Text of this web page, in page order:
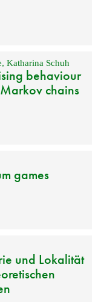
, Katharina Schuh
behaviour
chains
games
und Lokalität